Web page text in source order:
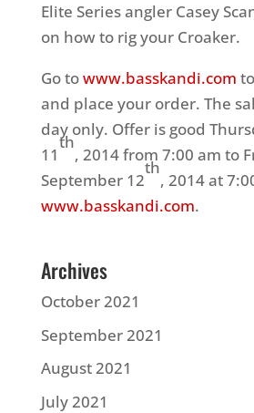
Elite Series angler Casey
on how to rig your Croaker.
Go towww.basskandi.com
and place your order. The
day only. Offer is good
11
th
, 2014 from 7:00 am to
September 12
th
, 2014 at
www.basskandi.com.
Archives
October 2021
September 2021
August 2021
July 2021